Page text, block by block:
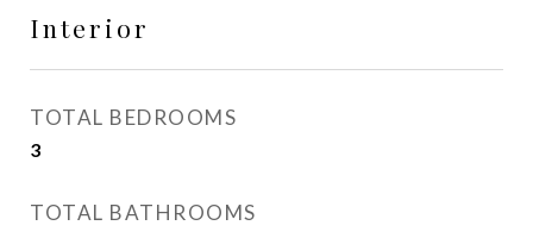
Interior
TOTAL BEDROOMS
3
TOTAL BATHROOMS